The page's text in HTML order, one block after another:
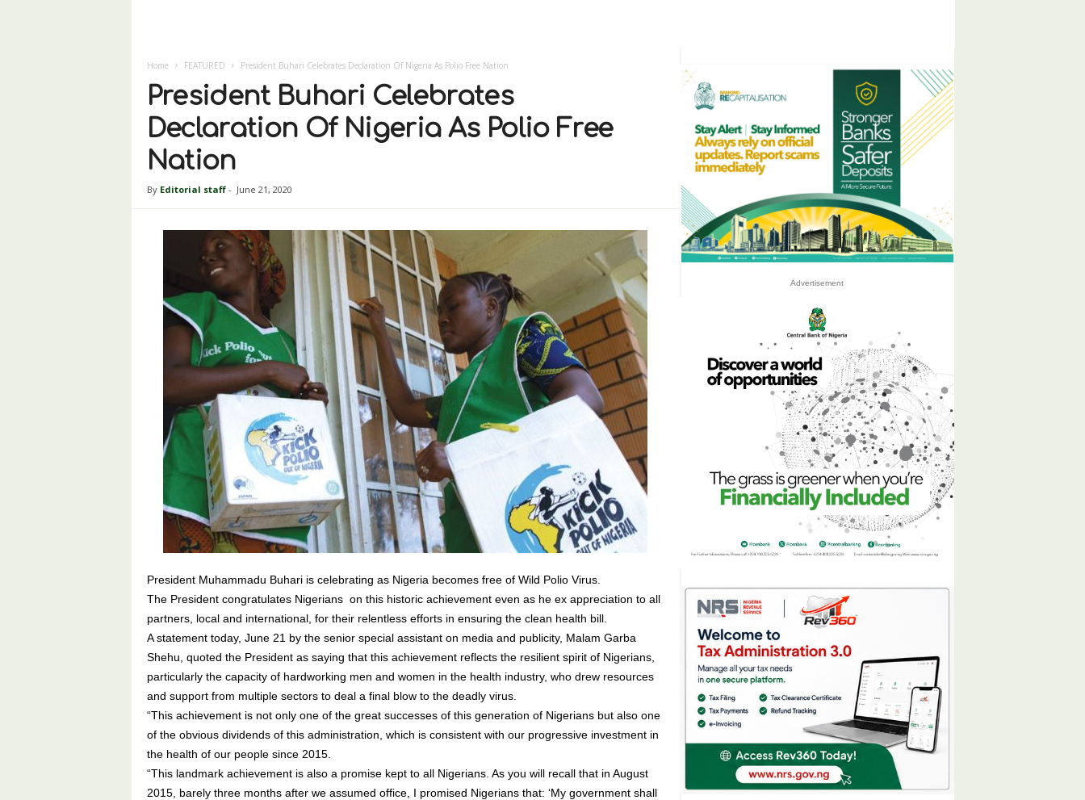
Home FEATURED President Buhari Celebrates Declaration Of Nigeria As Polio Free Nation
President Buhari Celebrates
Declaration Of Nigeria As Polio Free
Nation
By Editorial staff- June 21, 2020
President Muhammadu Buhari is celebrating as Nigeria becomes free of Wild Polio Virus.
The President congratulates Nigerians on this historic achievement even as he ex appreciation to all
partners, local and international, for their relentless efforts in ensuring the clean health bill.
A statement today, June 21 by the senior special assistant on media and publicity, Malam Garba
Shehu, quoted the President as saying that this achievement reflects the resilient spirit of Nigerians,
particularly the capacity of hardworking men and women in the health industry, who drew resources
and support from multiple sectors to deal a final blow to the deadly virus.
“This achievement is not only one of the great successes of this generation of Nigerians but also one
of the obvious dividends of this administration, which is consistent with our progressive investment in
the health of our people since 2015.
“This landmark achievement is also a promise kept to all Nigerians. As you will recall that in August
2015, barely three months after we assumed office, I promised Nigerians that: ‘My government shall
Advertisement